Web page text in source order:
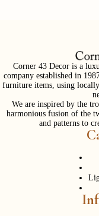
Corner 43 Decor is a
company established in
furniture items, using
We are inspired by the
harmonious fusion of the
and patterns to